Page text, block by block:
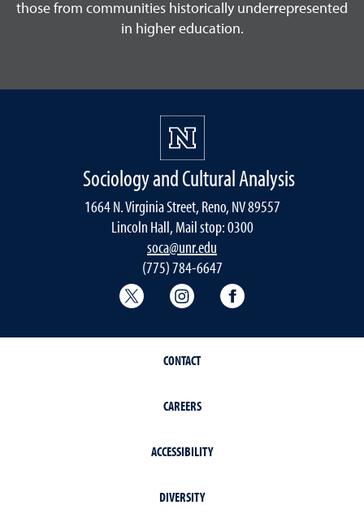
those from communities historically underrepresented
in higher education.
Sociology and Cultural Analysis
1664 N. Virginia Street, Reno, NV 89557
Lincoln Hall, Mail stop: 0300
soca@unr.edu
(775) 784-6647
Sociology TwitterSociology Instagram
CONTACT
CAREERS
ACCESSIBILITY
DIVERSITY